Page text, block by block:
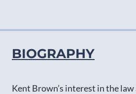
BIOGRAPHY
Kent Brown’s interest in the